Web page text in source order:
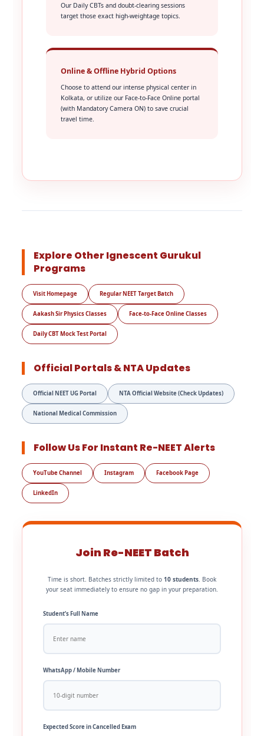
Our Daily CBTs and doubt-clearing sessions
target those exact high-weightage topics.
Online & Offline Hybrid Options
Choose to attend our intense physical center in
Kolkata, or utilize our Face-to-Face Online portal
(with Mandatory Camera ON) to save crucial
travel time.
Explore Other Ignescent Gurukul
Programs
Visit Homepage Regular NEET Target Batch
Aakash Sir Physics Classes Face-to-Face Online Classes
Daily CBT Mock Test Portal
Official Portals & NTA Updates
Official NEET UG Portal NTA Official Website (Check Updates)
National Medical Commission
Follow Us For Instant Re-NEET Alerts
YouTube Channel Instagram Facebook Page
LinkedIn
Join Re-NEET Batch
Time is short. Batches strictly limited to 10 students. Book
your seat immediately to ensure no gap in your preparation.
Student’s Full Name
WhatsApp / Mobile Number
Expected Score in Cancelled Exam